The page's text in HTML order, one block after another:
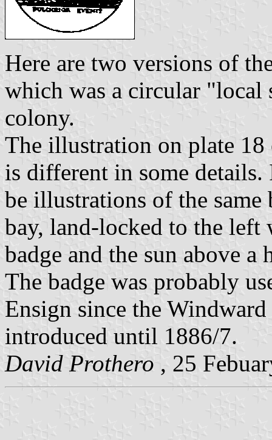
Here are two versions of
which was a circular "local
colony.
The illustration on plate
is different in some
be illustrations of the same
bay, land-locked to the left
badge and the sun above
The badge was probably
Ensign since the
introduced until 1886/7.
David Prothero , 25